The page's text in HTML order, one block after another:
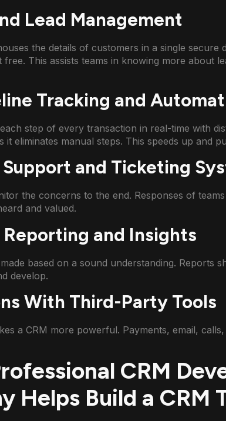
Lead Management
the details of customers in a single secure
free. This assists teams in knowing more about
Tracking and
step of every transaction in real-time with
it eliminates manual steps. This speeds up and
and Ticketing
the concerns to the end. Responses of
and valued.
and Insights
based on a sound understanding. Reports
develop.
With Third-Party Tools
a CRM more powerful. Payments, email,
CRM
Helps Build a CRM